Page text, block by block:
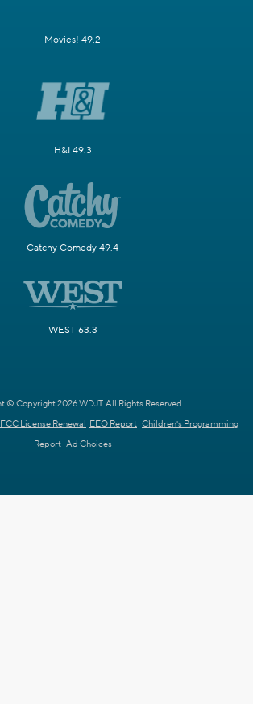
Movies! 49.2
H&I 49.3
Catchy Comedy 49.4
WEST 63.3
© Copyright 2026 WDJT. All Rights Reserved.
FCC License Renewal EEO Report Children's Programming
Report Ad Choices